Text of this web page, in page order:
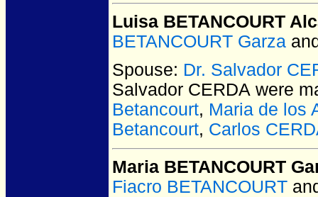
Luisa BETANCOURT
BETANCOURT Garza
Spouse: Dr. Salvador
Salvador CERDA were
Betancourt, Maria de los
Betancourt, Carlos
Maria BETANCOURT
Fiacro BETANCOURT